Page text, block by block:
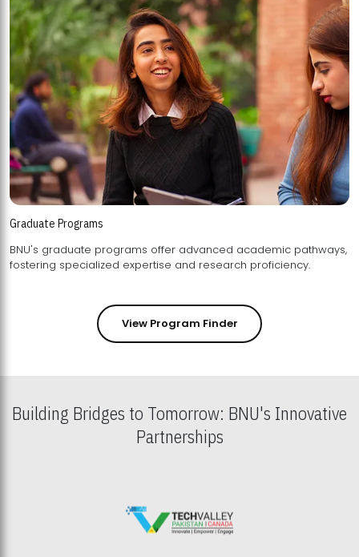
Graduate Programs
BNU's graduate programs offer advanced academic pathways,
fostering specialized expertise and research proficiency.
View Program Finder
Building Bridges to Tomorrow: BNU's Innovative
Partnerships